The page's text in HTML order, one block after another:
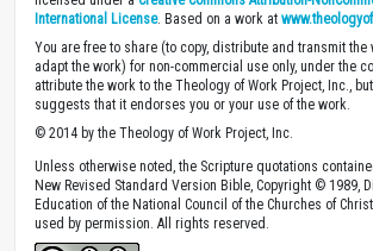
International License. Based on a work at
You are free to share (to copy, distribute and transmit the
adapt the work) for non-commercial use only, under the
attribute the work to the Theology of Work Project, Inc.,
suggests that it endorses you or your use of the work.
© 2014 by the Theology of Work Project, Inc.
Unless otherwise noted, the Scripture quotations
New Revised Standard Version Bible, Copyright © 1989,
Education of the National Council of the Churches of
used by permission. All rights reserved.